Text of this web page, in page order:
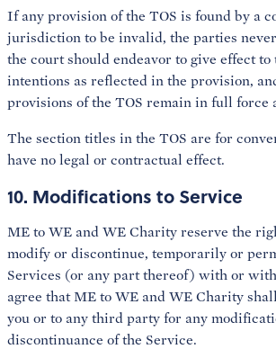
If any provision of the TOS is found by a
jurisdiction to be invalid, the parties
the court should endeavor to give effect to
intentions as reflected in the provision,
provisions of the TOS remain in full force
The section titles in the TOS are for
have no legal or contractual effect.
10. Modifications to Service
ME to WE and WE Charity reserve the
modify or discontinue, temporarily or
Services (or any part thereof) with or
agree that ME to WE and WE Charity
you or to any third party for any
discontinuance of the Service.